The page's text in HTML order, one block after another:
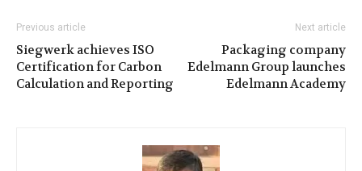
Previous article
Siegwerk achieves ISO
Certification for Carbon
Calculation and Reporting
Next article
Packaging company
Edelmann Group launches
Edelmann Academy